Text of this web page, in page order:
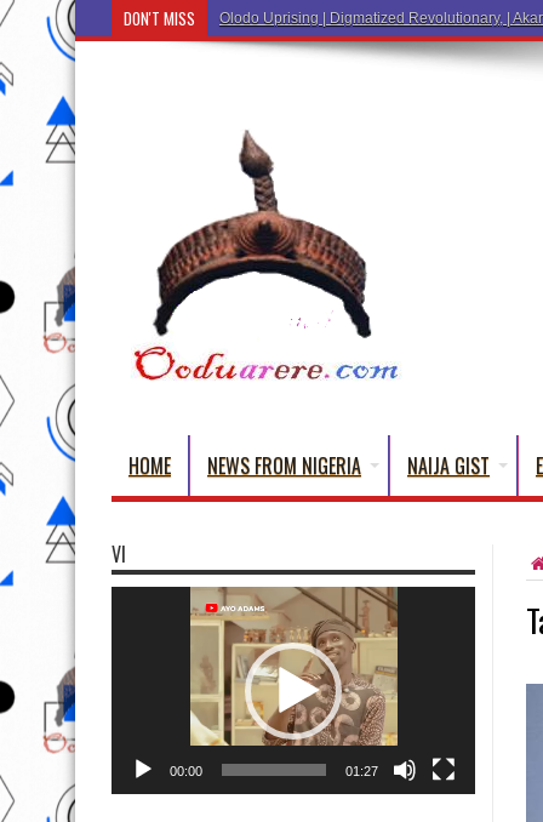
DON'T MISS Ẹ Káàbọ̀! (Step Into the Beautiful World of Yoru
HOME NEWS FROM NIGERIA NAIJA GIST
VI
00:00 01:27